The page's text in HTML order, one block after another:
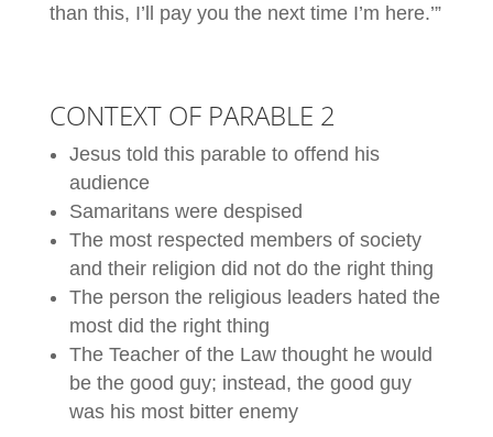
than this, I’ll pay you the next time I’m here.’”
CONTEXT OF PARABLE 2
Jesus told this parable to offend his
audience
Samaritans were despised
The most respected members of society
and their religion did not do the right thing
The person the religious leaders hated the
most did the right thing
The Teacher of the Law thought he would
be the good guy; instead, the good guy
was his most bitter enemy